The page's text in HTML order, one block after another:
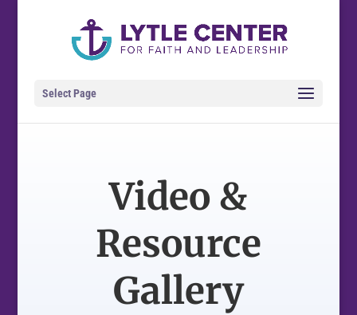
Select Page
Video &
Resource
Gallery